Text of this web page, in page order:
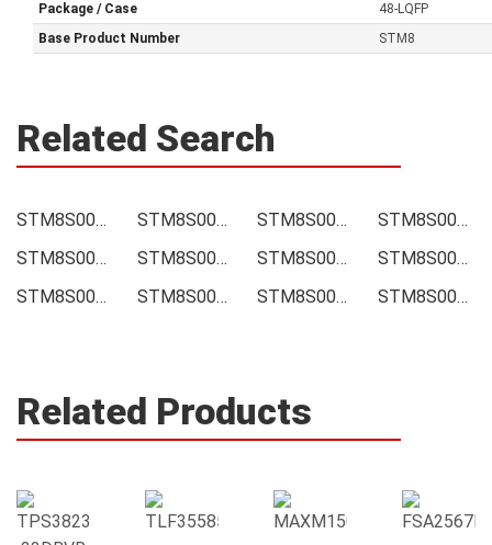
Package / Case
48-LQFP
Base Product Number
STM8
Related Search
STM8S007C8T6 Price STM8S007C8T6 Online order STM8S007C8T6 Picture
STM8S007C8T6 Supply
STM8S007C8T6 Supplier
STM8S007C8T6 Data sheet STM8S007C8T6 Image
STM8S007C8T6 Inquiry
STM8S007C8T6 Integrated
STM8S007C8T6 Inventory STM8S007C8T6 Stock STM8S007C8T6 Technical Data
Related Products